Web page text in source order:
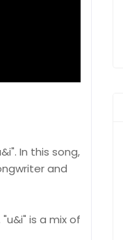
In this song,
and
is a mix of